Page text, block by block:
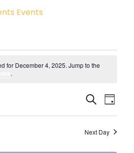
Events
for December 4, 2025. Jump to the
.
Events
Views
SearchEvent
Day
Next Day